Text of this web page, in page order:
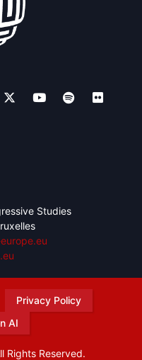
Studies
Privacy Policy
AI
Rights Reserved.